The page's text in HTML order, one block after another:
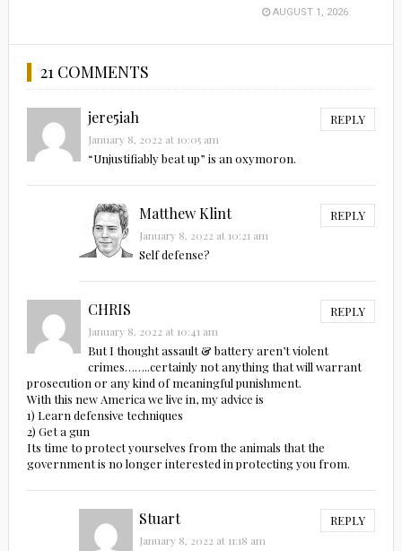
AUGUST 1, 2026
21 COMMENTS
jere5iah REPLY
January 8, 2022 at 10:05 am
“Unjustifiably beat up” is an oxymoron.
Matthew Klint REPLY
January 8, 2022 at 10:21 am
Self defense?
CHRIS REPLY
January 8, 2022 at 10:41 am
But I thought assault & battery aren’t violent
crimes……..certainly not anything that will warrant
prosecution or any kind of meaningful punishment.
With this new America we live in, my advice is
1) Learn defensive techniques
2) Get a gun
Its time to protect yourselves from the animals that the
government is no longer interested in protecting you from.
Stuart REPLY
January 8, 2022 at 11:18 am